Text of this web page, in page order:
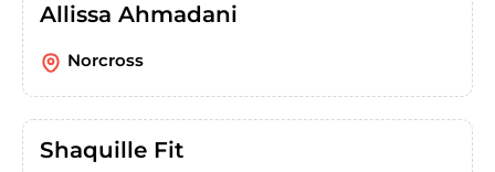
Allissa Ahmadani
Norcross
Shaquille Fit